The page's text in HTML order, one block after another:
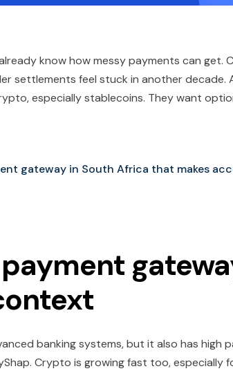
know how messy payments can get.
settlements feel stuck in another decade.
especially stablecoins. They want
gateway in South Africa that makes
banking systems, but it also has high
Crypto is growing fast too, especially